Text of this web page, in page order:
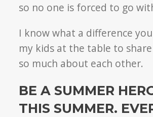
so no one is forced to go
I know what a difference
my kids at the table to
so much about each other.
BE A SUMMER
THIS SUMMER.